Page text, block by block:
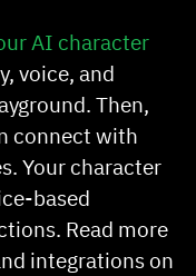
AI character
voice, and
Then,
connect with
Your character
based
Read more
integrations on